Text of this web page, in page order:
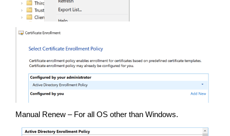
Manual Renew – For all OS other than Windows.